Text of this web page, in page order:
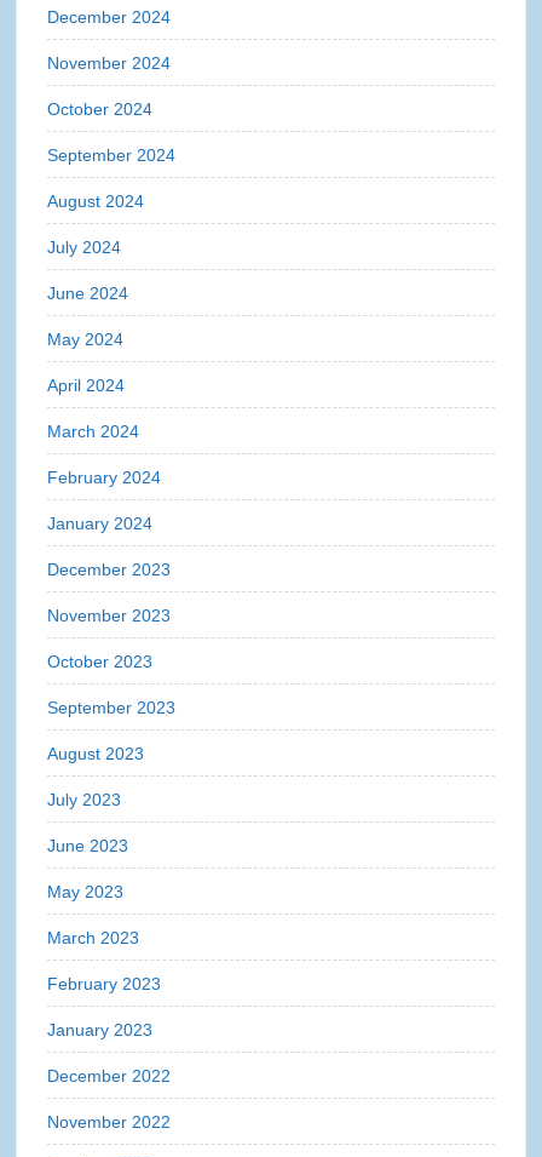
December 2024
November 2024
October 2024
September 2024
August 2024
July 2024
June 2024
May 2024
April 2024
March 2024
February 2024
January 2024
December 2023
November 2023
October 2023
September 2023
August 2023
July 2023
June 2023
May 2023
March 2023
February 2023
January 2023
December 2022
November 2022